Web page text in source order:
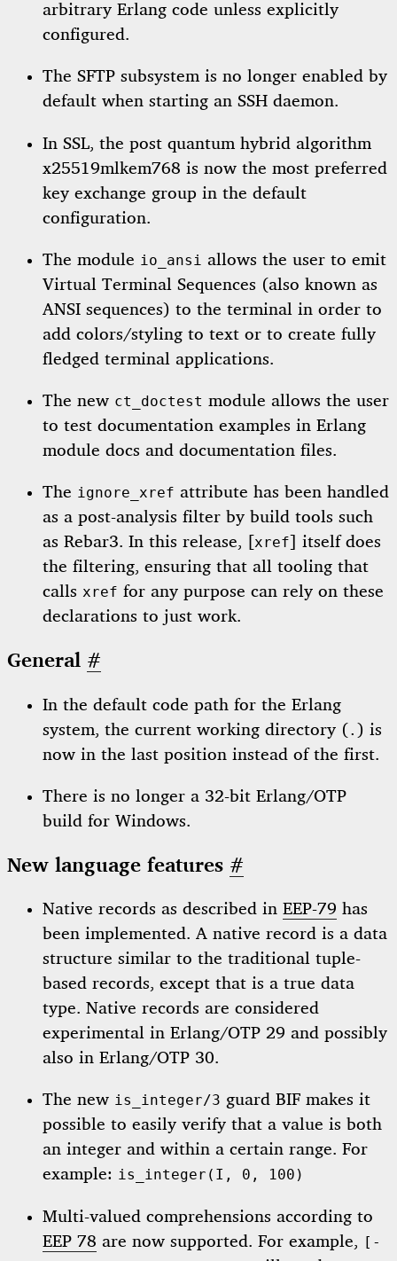
arbitrary Erlang code unless explicitly
configured.
The SFTP subsystem is no longer enabled by
default when starting an SSH daemon.
In SSL, the post quantum hybrid algorithm
x25519mlkem768 is now the most preferred
key exchange group in the default
configuration.
The module io_ansi allows the user to emit
Virtual Terminal Sequences (also known as
ANSI sequences) to the terminal in order to
add colors/styling to text or to create fully
fledged terminal applications.
The new ct_doctest module allows the user
to test documentation examples in Erlang
module docs and documentation files.
The ignore_xref attribute has been handled
as a post-analysis filter by build tools such
as Rebar3. In this release, [ xref
] itself does
the filtering, ensuring that all tooling that
calls xref for any purpose can rely on these
declarations to just work.
General #
In the default code path for the Erlang
system, the current working directory (. ) is
now in the last position instead of the first.
There is no longer a 32-bit Erlang/OTP
build for Windows.
New language features #
Native records as described in EEP-79 has
been implemented. A native record is a data
structure similar to the traditional tuple-
based records, except that is a true data
type. Native records are considered
experimental in Erlang/OTP 29 and possibly
also in Erlang/OTP 30.
The new is_integer/3 guard BIF makes it
possible to easily verify that a value is both
an integer and within a certain range. For
example: is_integer(I, 0, 100)
Multi-valued comprehensions according to
EEP 78 are now supported. For example,
[-